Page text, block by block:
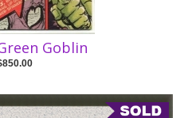
Goblin